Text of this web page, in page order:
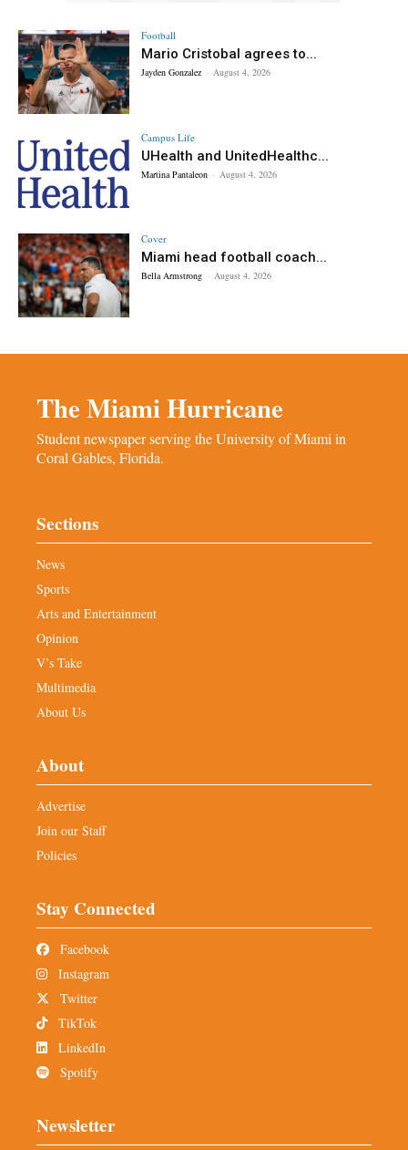
Football
Mario Cristobal agrees to...
Jayden Gonzalez - August 4, 2026
Campus Life
UHealth and UnitedHealthc...
Martina Pantaleon - August 4, 2026
Cover
Miami head football coach...
Bella Armstrong - August 4, 2026
The Miami Hurricane
Student newspaper serving the University of Miami in
Coral Gables, Florida.
Sections
News
Sports
Arts and Entertainment
Opinion
V’s Take
Multimedia
About Us
About
Advertise
Join our Staff
Policies
Stay Connected
Facebook
Instagram
Twitter
TikTok
LinkedIn
Spotify
Newsletter